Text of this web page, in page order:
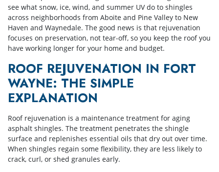
see what snow, ice, wind, and summer UV do to shingles
across neighborhoods from Aboite and Pine Valley to New
Haven and Waynedale. The good news is that rejuvenation
focuses on preservation, not tear-off, so you keep the roof you
have working longer for your home and budget.
ROOF REJUVENATION IN FORT
WAYNE: THE SIMPLE
EXPLANATION
Roof rejuvenation is a maintenance treatment for aging
asphalt shingles. The treatment penetrates the shingle
surface and replenishes essential oils that dry out over time.
When shingles regain some flexibility, they are less likely to
crack, curl, or shed granules early.